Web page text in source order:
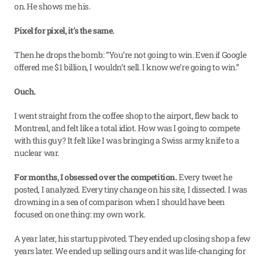
on. He shows me his.
Pixel for pixel, it’s the same.
Then he drops the bomb: “You’re not going to win. Even if Google
offered me $1 billion, I wouldn’t sell. I know we’re going to win.”
Ouch.
I went straight from the coffee shop to the airport, flew back to
Montreal, and felt like a total idiot. How was I going to compete
with this guy? It felt like I was bringing a Swiss army knife to a
nuclear war.
For months, I obsessed over the competition. Every tweet he
posted, I analyzed. Every tiny change on his site, I dissected. I was
drowning in a sea of comparison when I should have been
focused on one thing: my own work.
A year later, his startup pivoted. They ended up closing shop a few
years later. We ended up selling ours and it was life-changing for